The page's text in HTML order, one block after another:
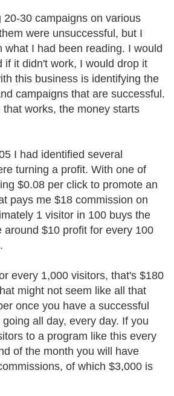
20-30 campaigns on various
were unsuccessful, but I
what I had been reading. I would
if it didn't work, I would drop it
this business is identifying the
campaigns that are successful.
works, the money starts
I had identified several
turning a profit. With one of
$0.08 per click to promote an
pays me $18 commission on
1 visitor in 100 buys the
around $10 profit for every 100
every 1,000 visitors, that's $180
might not seem like all that
once you have a successful
all day, every day. If you
to a program like this every
of the month you will have
of which $3,000 is